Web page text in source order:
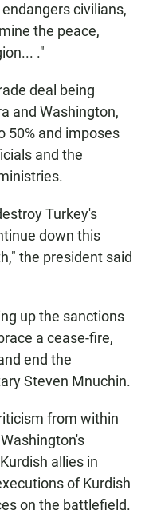
civilians,
the peace,
."
deal being
and Washington,
50% and imposes
and the
Turkey's
down this
the president said
up the sanctions
a cease-fire,
end the
Steven Mnuchin.
from within
allies in
of Kurdish
on the battlefield.